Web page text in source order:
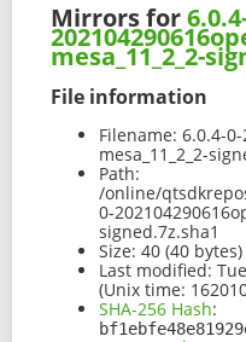
Mirrors for
mesa_11_2_2-
File information
Filename: 6.0.4-
mesa_11_2_2-
Path:
/online/
0-
signed.7z.sha1
Size: 40 (40 bytes)
Last modified:
(Unix time:
SHA-256 Hash: